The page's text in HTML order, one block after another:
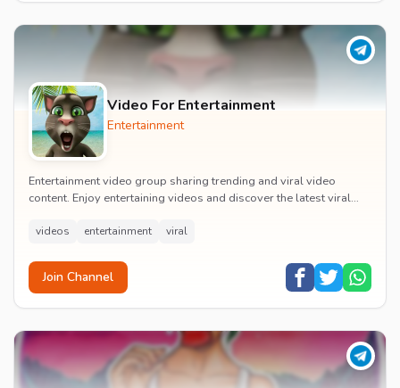
Video For Entertainment
Entertainment
Entertainment video group sharing trending and viral video
content. Enjoy entertaining videos and discover the latest viral
videos entertainment viral
Join Channel